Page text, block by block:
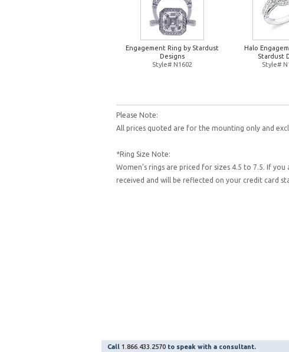
Engagement Ring by Stardust
Designs
Style# N1602
Halo
Stardust
Style#
Please Note:
All prices quoted are for the mounting only and
*Ring Size Note:
Women's rings are priced for sizes 4.5 to 7.5. If
received and will be reflected on your credit card
Call 1.866.433.2570 to speak with a consultant.